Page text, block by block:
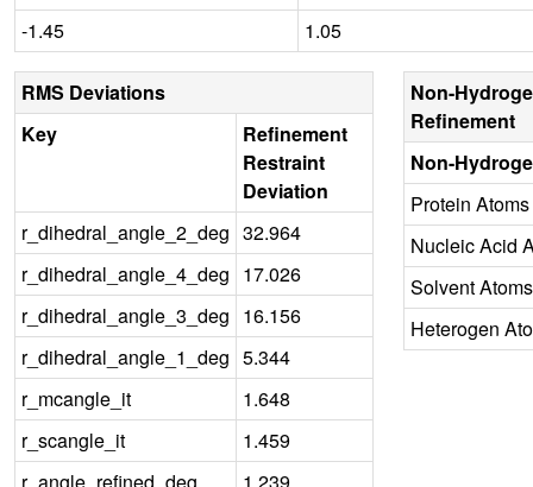
-1.45
1.05
RMS Deviations
Key
Refinement
Restraint
Deviation
r_dihedral_angle_2_deg 32.964
r_dihedral_angle_4_deg 17.026
r_dihedral_angle_3_deg 16.156
r_dihedral_angle_1_deg 5.344
r_mcangle_it
1.648
r_scangle_it
1.459
r_angle_refined_deg
1.239
Non-
Refinement
Non-
Protein Atoms
Nucleic Acid
Solvent Atoms
Heterogen